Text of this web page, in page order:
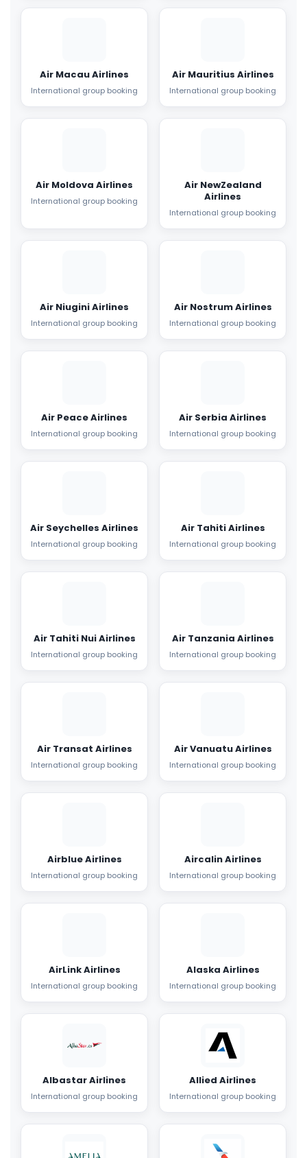
Air Macau Airlines
International group booking
Air Mauritius Airlines
International group booking
Air Moldova Airlines
International group booking
Air NewZealand
Airlines
International group booking
Air Niugini Airlines
International group booking
Air Nostrum Airlines
International group booking
Air Peace Airlines
International group booking
Air Serbia Airlines
International group booking
Air Seychelles Airlines
International group booking
Air Tahiti Airlines
International group booking
Air Tahiti Nui Airlines
International group booking
Air Tanzania Airlines
International group booking
Air Transat Airlines
International group booking
Air Vanuatu Airlines
International group booking
Airblue Airlines
International group booking
Aircalin Airlines
International group booking
AirLink Airlines
International group booking
Alaska Airlines
International group booking
Albastar Airlines
International group booking
Allied Airlines
International group booking